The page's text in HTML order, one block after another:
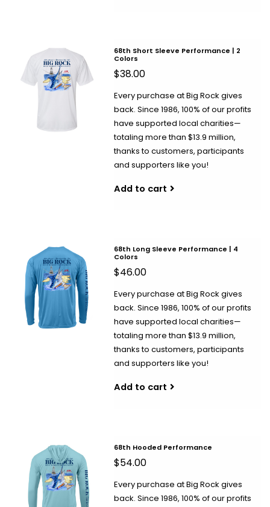
68th Short Sleeve Performance | 2
Colors
$38.00
Every purchase at Big Rock gives
back. Since 1986, 100% of our profits
have supported local charities—
totaling more than $13.9 million,
thanks to customers, participants
and supporters like you!
Add to cart
68th Long Sleeve Performance | 4
Colors
$46.00
Every purchase at Big Rock gives
back. Since 1986, 100% of our profits
have supported local charities—
totaling more than $13.9 million,
thanks to customers, participants
and supporters like you!
Add to cart
68th Hooded Performance
$54.00
Every purchase at Big Rock gives
back. Since 1986, 100% of our profits